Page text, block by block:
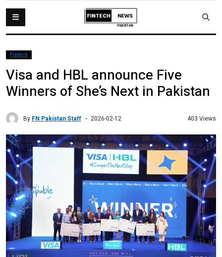
Fintech
Visa and HBL announce Five
Winners of She’s Next in Pakistan
By FN Pakistan Staff 2026-02-12 403 Views